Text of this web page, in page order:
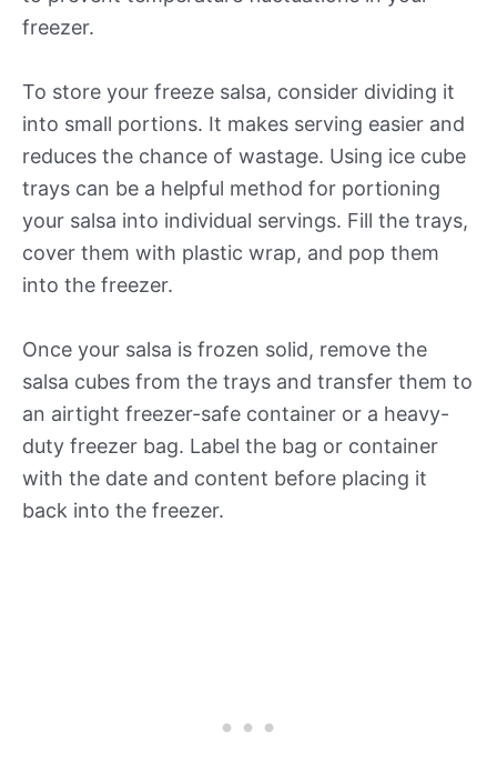
freezer.
To store your freeze salsa, consider dividing it
into small portions. It makes serving easier and
reduces the chance of wastage. Using ice cube
trays can be a helpful method for portioning
your salsa into individual servings. Fill the trays,
cover them with plastic wrap, and pop them
into the freezer.
Once your salsa is frozen solid, remove the
salsa cubes from the trays and transfer them to
an airtight freezer-safe container or a heavy-
duty freezer bag. Label the bag or container
with the date and content before placing it
back into the freezer.